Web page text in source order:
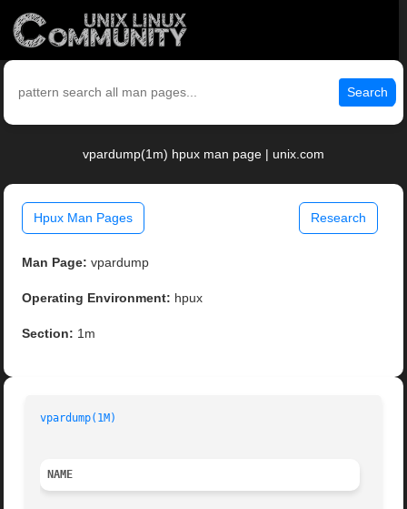
Search
vpardump(1m) hpux man page | unix.com
Hpux Man Pages Research
Man Page: vpardump
Operating Environment: hpux
Section: 1m
vpardump(1M)
NAME